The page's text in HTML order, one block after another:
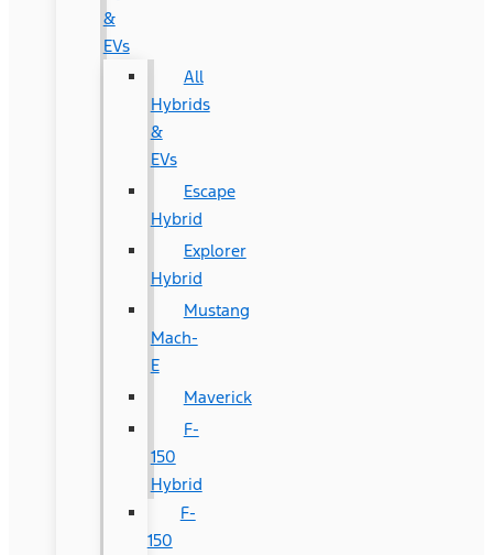
&
EVs
All
Hybrids
&
EVs
Escape
Hybrid
Explorer
Hybrid
Mustang
Mach-
E
Maverick
F-
150
Hybrid
F-
150